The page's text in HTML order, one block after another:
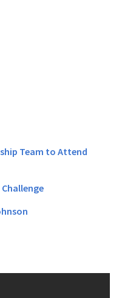
Team to Attend